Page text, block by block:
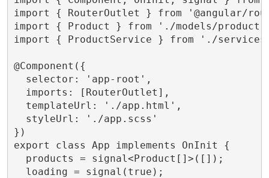
import { RouterOutlet } from '@angular/
import { Product } from './models/
import { ProductService } from './
@Component({
  selector: 'app-root',
  imports: [RouterOutlet],
  templateUrl: './app.html',
  styleUrl: './app.scss'
})
export class App implements OnInit {
  products = signal<Product[]>([]);
  loading = signal(true);